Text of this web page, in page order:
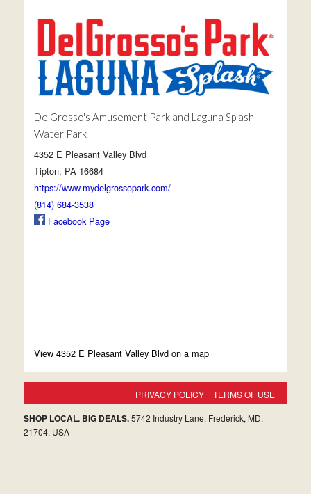
DelGrosso's Amusement Park and Laguna Splash
Water Park
4352 E Pleasant Valley Blvd
Tipton, PA 16684
https://www.mydelgrossopark.com/
(814) 684-3538
Facebook Page
View 4352 E Pleasant Valley Blvd on a map
PRIVACY POLICY TERMS OF USE
SHOP LOCAL. BIG DEALS.5742 Industry Lane, Frederick, MD,
21704, USA